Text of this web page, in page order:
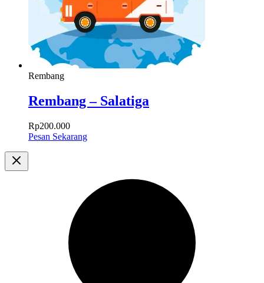
Rembang
Rembang – Salatiga
Rp200.000
Pesan Sekarang